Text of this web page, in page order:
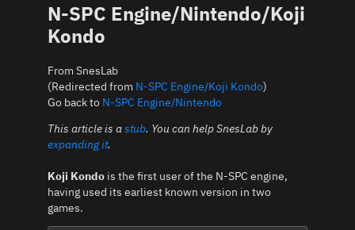
N-SPC Engine/Nintendo/Koji
Kondo
From SnesLab
(Redirected from N-SPC Engine/Koji Kondo)
Go back to N-SPC Engine/Nintendo
This article is astub. You can help SnesLab by
expanding it.
Koji Kondois the first user of the N-SPC engine,
having used its earliest known version in two
games.